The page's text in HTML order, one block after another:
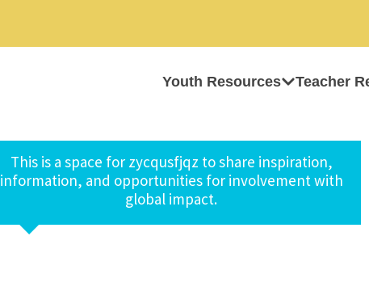
Youth Resources Teacher
This is a space for zycqusfjqz to share inspiration,
information, and opportunities for involvement with
global impact.